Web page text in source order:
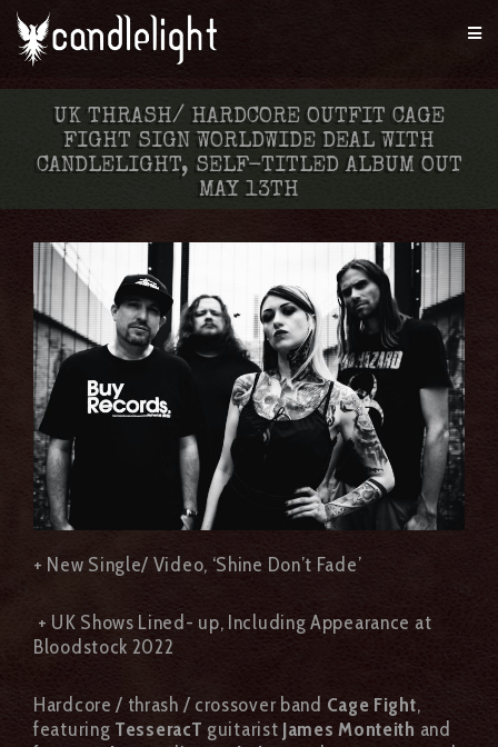
UK THRASH/ HARDCORE OUTFIT CAGE
FIGHT SIGN WORLDWIDE DEAL WITH
CANDLELIGHT, SELF-TITLED ALBUM OUT
MAY 13TH
+ New Single/ Video, ‘Shine Don’t Fade’
+ UK Shows Lined- up, Including Appearance at
Bloodstock 2022
Hardcore / thrash / crossover band Cage Fight,
featuring TesseracT guitarist James Monteith and